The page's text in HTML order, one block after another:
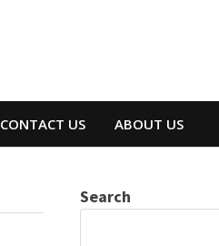
CONTACT US ABOUT US
Search